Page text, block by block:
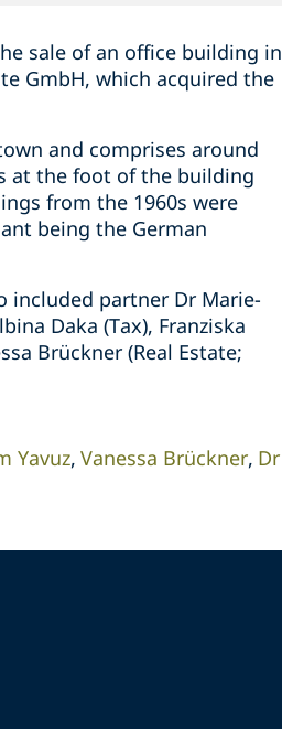
sale of an office building in
GmbH, which acquired the
and comprises around
at the foot of the building
from the 1960s were
being the German
included partner Dr Marie-
Daka (Tax), Franziska
Brückner (Real Estate;
Yavuz Vanessa Brückner Dr